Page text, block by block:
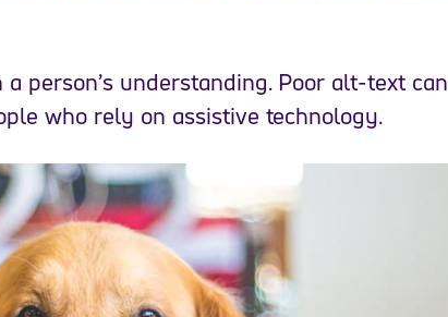
person’s understanding. Poor alt-text can
who rely on assistive technology.